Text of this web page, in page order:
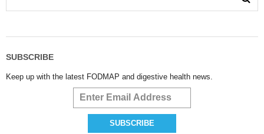
SUBSCRIBE
Keep up with the latest FODMAP and digestive health news.